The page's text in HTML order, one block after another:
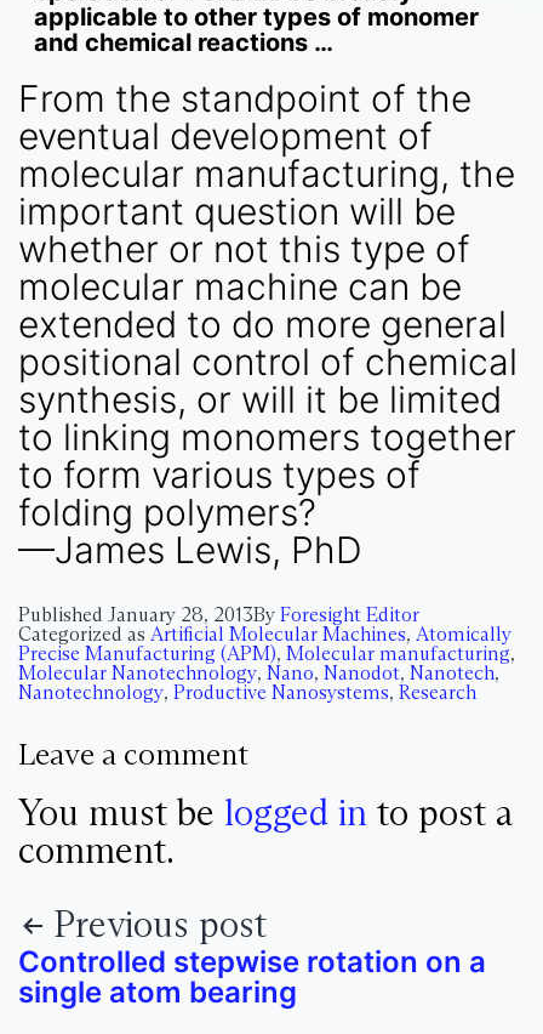
applicable to other types of monomer
and chemical reactions …
From the standpoint of the
eventual development of
molecular manufacturing, the
important question will be
whether or not this type of
molecular machine can be
extended to do more general
positional control of chemical
synthesis, or will it be limited
to linking monomers together
to form various types of
folding polymers?
—James Lewis, PhD
Published January 28, 2013By Foresight Editor
Categorized as Artificial Molecular Machines, Atomically
Precise Manufacturing (APM), Molecular manufacturing,
Molecular Nanotechnology, Nano, Nanodot, Nanotech,
Nanotechnology, Productive Nanosystems, Research
Leave a comment
You must be logged in to post a
comment.
Previous post
Controlled stepwise rotation on a
single atom bearing